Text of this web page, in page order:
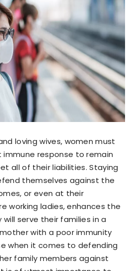
loving wives, women must
response to remain
all of their liabilities. Staying
themselves against the
or even at their
working ladies, enhances the
serve their families in a
with a poor immunity
when it comes to defending
family members against